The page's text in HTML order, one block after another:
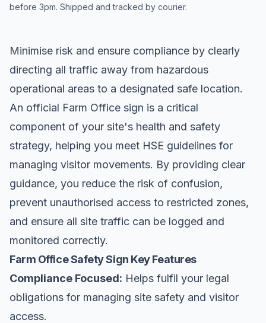
before 3pm. Shipped and tracked by courier.
Minimise risk and ensure compliance by clearly
directing all traffic away from hazardous
operational areas to a designated safe location.
An official Farm Office sign is a critical
component of your site's health and safety
strategy, helping you meet HSE guidelines for
managing visitor movements. By providing clear
guidance, you reduce the risk of confusion,
prevent unauthorised access to restricted zones,
and ensure all site traffic can be logged and
monitored correctly.
Farm Office Safety Sign Key Features
Compliance Focused: Helps fulfil your legal
obligations for managing site safety and visitor
access.